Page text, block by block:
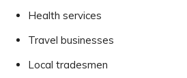
Health services
Travel businesses
Local tradesmen